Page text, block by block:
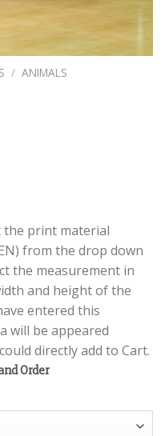
/ ANIMALS
the print material
from the drop down
the measurement in
and height of the
entered this
will be appeared
directly add to Cart.
Order